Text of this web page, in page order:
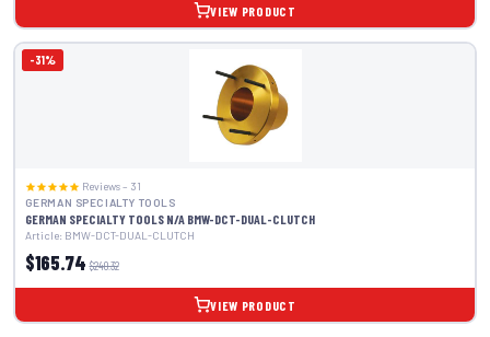
VIEW PRODUCT
-31%
Reviews – 31
GERMAN SPECIALTY TOOLS
GERMAN SPECIALTY TOOLS N/A BMW-DCT-DUAL-CLUTCH
Article: BMW-DCT-DUAL-CLUTCH
$165.74 $240.32
VIEW PRODUCT